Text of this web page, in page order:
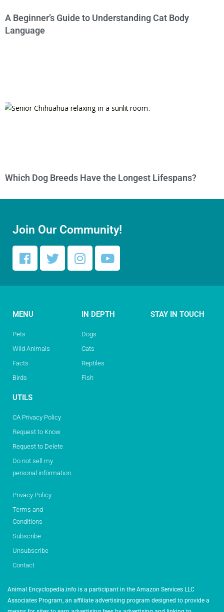
A Beginner’s Guide to Understanding Cat Body
Language
Which Dog Breeds Have the Longest Lifespans?
Join Our Community!
MENU
Pets
Wild Animals
Facts
Birds
IN DEPTH
Dogs
Cats
Reptiles
Fish
STAY IN TOUCH
UTILS
CA Privacy Policy
Request to Know
Request to Delete
Do not sell my
personal information
Privacy Policy
Terms and
Conditions
Subscribe
Unsubscribe
Contact
Animal Encyclopedia.info is a participant in the Amazon Services LLC
Associates Program, an affiliate advertising program designed to provide a